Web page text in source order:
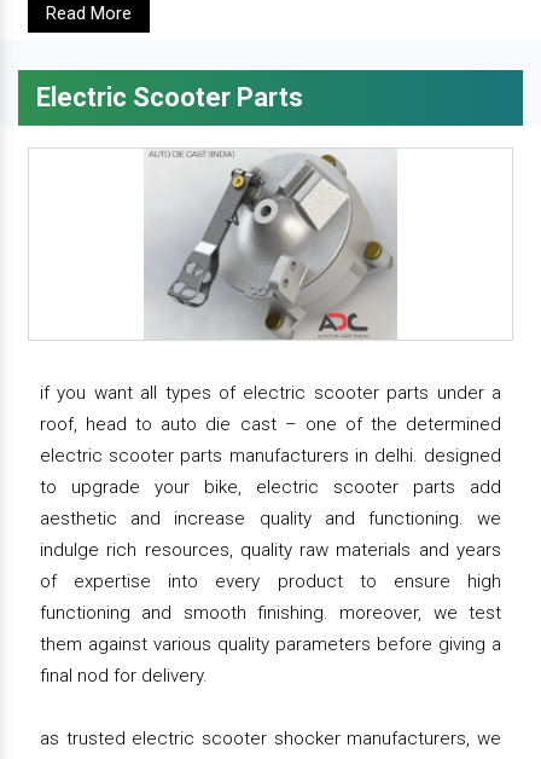
Read More
Electric Scooter Parts
if you want all types of electric scooter parts under a
roof, head to auto die cast – one of the determined
electric scooter parts manufacturers in delhi. designed
to upgrade your bike, electric scooter parts add
aesthetic and increase quality and functioning. we
indulge rich resources, quality raw materials and years
of expertise into every product to ensure high
functioning and smooth finishing. moreover, we test
them against various quality parameters before giving a
final nod for delivery.
as trusted electric scooter shocker manufacturers, we